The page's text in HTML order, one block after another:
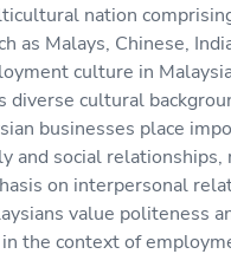
nation
as Malays, Chinese,
culture in
diverse cultural
businesses place
and social relationships,
on interpersonal
value politeness
the context of